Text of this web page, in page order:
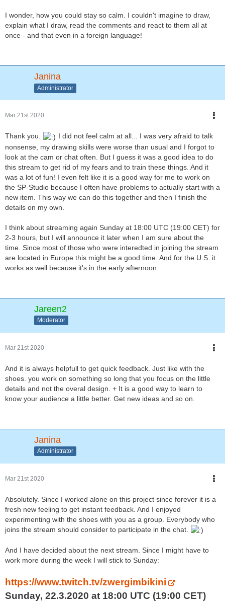
I wonder, how you could stay so calm. I couldn't imagine to draw,
explain what I draw, read the comments and react to them all at
once - and that even in a foreign language!
Janina
Administrator
Mar 21st 2020
Thank you.
I did not feel calm at all... I was very afraid to talk
nonsense, my drawing skills were worse than usual and I forgot to
look at the cam or chat often. But I guess it was a good idea to do
this stream to get rid of my fears and to train these things. And it
was a lot of fun! I even felt like it is a good way for me to work on
the SP-Studio because I often have problems to actually start with a
new item. This way we can do this together and then I finish the
details on my own.
I think about streaming again Sunday at 18:00 UTC (19:00 CET) for
2-3 hours, but I will announce it later when I am sure about the
time. Since most of those who were interedted in joining the stream
are located in Europe this might be a good time. And for the U.S. it
works as well because it's in the early afternoon.
Jareen2
Moderator
Mar 21st 2020
And it is always helpfull to get quick feedback. Just like with the
shoes. you work on something so long that you focus on the little
details and not the overal design. + It is a good way to learn to
know your audience a little better. Get new ideas and so on.
Janina
Administrator
Mar 21st 2020
Absolutely. Since I worked alone on this project since forever it is a
fresh new feeling to get instant feedback. And I enjoyed
experimenting with the shoes with you as a group. Everybody who
joins the stream should consider to participate in the chat.
And I have decided about the next stream. Since I might have to
work more during the week I will stick to Sunday:
https://www.twitch.tv/zwergimbikini
Sunday, 22.3.2020 at 18:00 UTC (19:00 CET)